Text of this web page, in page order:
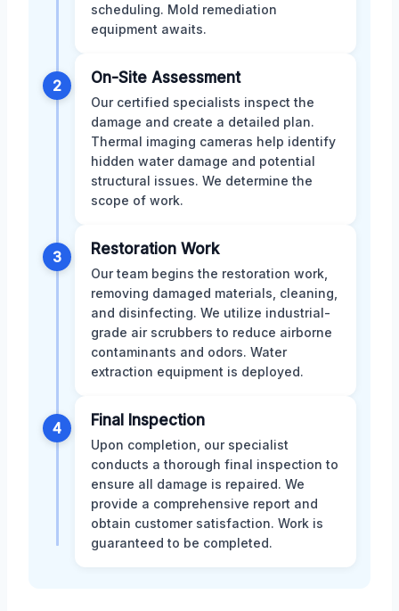
scheduling. Mold remediation
equipment awaits.
2 On-Site Assessment
Our certified specialists inspect the
damage and create a detailed plan.
Thermal imaging cameras help identify
hidden water damage and potential
structural issues. We determine the
scope of work.
3 Restoration Work
Our team begins the restoration work,
removing damaged materials, cleaning,
and disinfecting. We utilize industrial-
grade air scrubbers to reduce airborne
contaminants and odors. Water
extraction equipment is deployed.
4 Final Inspection
Upon completion, our specialist
conducts a thorough final inspection to
ensure all damage is repaired. We
provide a comprehensive report and
obtain customer satisfaction. Work is
guaranteed to be completed.